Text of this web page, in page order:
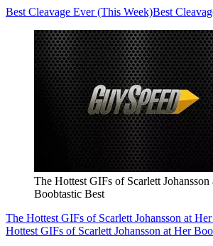
Best Cleavage Ever (This Week)Best
The Hottest GIFs of Scarlett Johansson
Boobtastic Best
The Hottest GIFs of Scarlett Johansson at
Hottest GIFs of Scarlett Johansson at Her